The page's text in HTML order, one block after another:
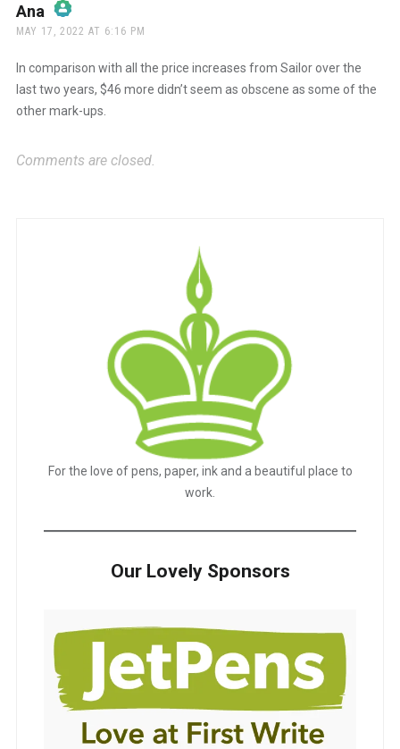
Ana says:
The Real Person Badge!
Anti-Spam by CleanTalk
MAY 17, 2022 AT 6:16 PM
In comparison with all the price increases from Sailor over the
last two years, $46 more didn’t seem as obscene as some of the
other mark-ups.
Comments are closed.
For the love of pens, paper, ink and a beautiful place to
work.
Our Lovely Sponsors